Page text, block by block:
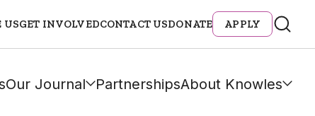
USGET INVOLVEDCONTACT USDONATE APPLY
Our Journal PartnershipsAbout Knowles